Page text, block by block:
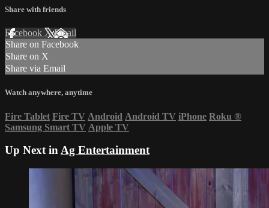
Share with friends
Facebook XEmail
Share on Facebook
Share on X
Share via Email
Watch anywhere, anytime
Fire Tablet Fire TV Android Android TV iPhone Roku ®
Samsung Smart TV Apple TV
Up Next inAg Entertainment